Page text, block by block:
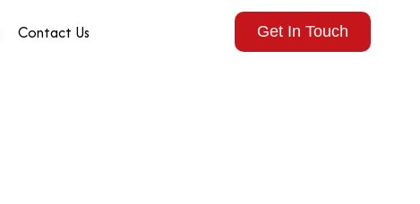
Contact Us Get In Touch